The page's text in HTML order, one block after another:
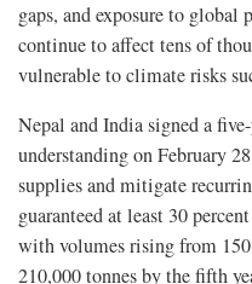
gaps, and exposure to global
continue to affect tens of
vulnerable to climate risks
Nepal and India signed a
understanding on February
supplies and mitigate
guaranteed at least 30
with volumes rising from
210,000 tonnes by the fifth